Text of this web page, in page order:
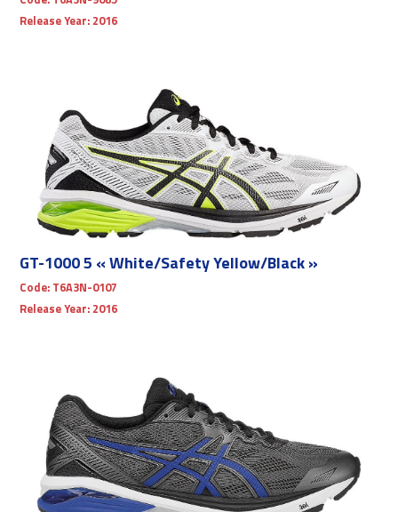
Release Year: 2016
GT-1000 5 « White/Safety Yellow/Black »
Code: T6A3N-0107
Release Year: 2016